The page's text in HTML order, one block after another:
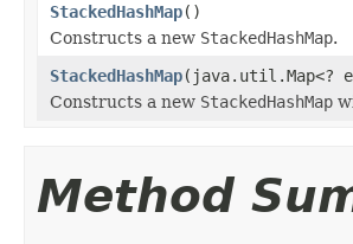
StackedHashMap()
Constructs a new StackedHashMap.
StackedHashMap(java.util.Map<?
Constructs a new StackedHashMap
Method